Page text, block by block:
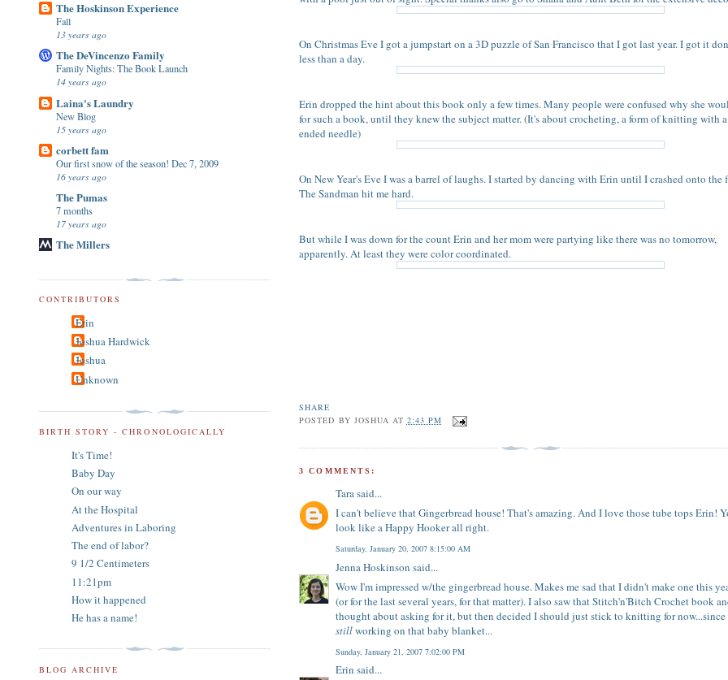
On Christmas Eve I got a jumpstart on a 3D puzzle of San Francisco that I got last year. I got it
less than a day.
Erin dropped the hint about this book only a few times. Many people were confused why she
for such a book, until they knew the subject matter. (It's about crocheting, a form of knitting with
ended needle)
On New Year's Eve I was a barrel of laughs. I started by dancing with Erin until I crashed onto the
The Sandman hit me hard.
But while I was down for the count Erin and her mom were partying like there was no tomorrow,
apparently. At least they were color coordinated.
SHARE
POSTED BY JOSHUA AT 2:43 PM
3 COMMENTS:
Tarasaid...
I can't believe that Gingerbread house! That's amazing. And I love those tube tops Erin!
look like a Happy Hooker all right.
Saturday, January 20, 2007 8:15:00 AM
Jenna Hoskinson said...
Wow I'm impressed w/the gingerbread house. Makes me sad that I didn't make one this
(or for the last several years, for that matter). I also saw that Stitch'n'Bitch Crochet book
thought about asking for it, but then decided I should just stick to knitting for now...since
stillworking on that baby blanket...
Sunday, January 21, 2007 7:02:00 PM
Erin said...
The Hoskinson Experience
Fall
13 years ago
The DeVincenzo Family
Family Nights: The Book Launch
14 years ago
Laina's Laundry
New Blog
15 years ago
corbett fam
Our first snow of the season! Dec 7, 2009
16 years ago
The Pumas
7 months
17 years ago
The Millers
CONTRIBUTORS
Erin
Joshua Hardwick
Joshua
Unknown
BIRTH STORY - CHRONOLOGICALLY
It's Time!
Baby Day
On our way
At the Hospital
Adventures in Laboring
The end of labor?
9 1/2 Centimeters
11:21pm
How it happened
He has a name!
BLOG ARCHIVE